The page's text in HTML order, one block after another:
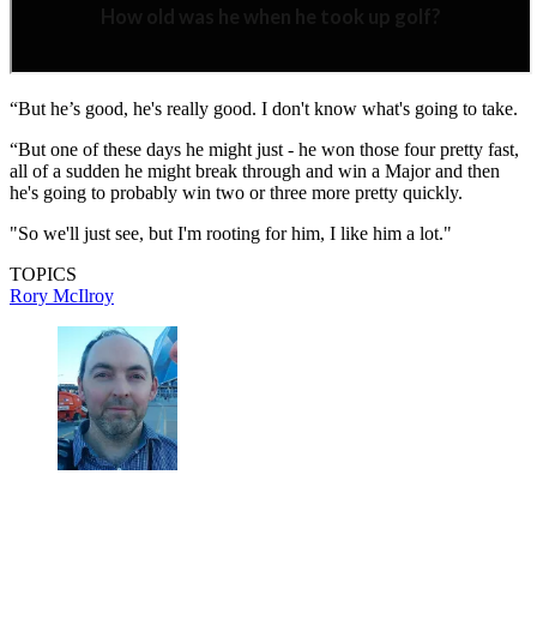
“But he’s good, he's really good. I don't know what's going to take.
“But one of these days he might just - he won those four pretty fast,
all of a sudden he might break through and win a Major and then
he's going to probably win two or three more pretty quickly.
"So we'll just see, but I'm rooting for him, I like him a lot."
TOPICS
Rory McIlroy